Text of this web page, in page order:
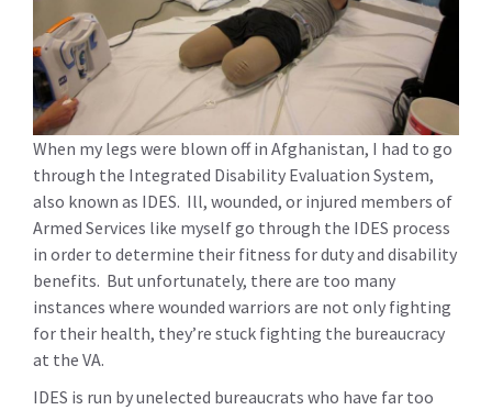
When my legs were blown off in Afghanistan, I had to go
through the Integrated Disability Evaluation System,
also known as IDES. Ill, wounded, or injured members of
Armed Services like myself go through the IDES process
in order to determine their fitness for duty and disability
benefits. But unfortunately, there are too many
instances where wounded warriors are not only fighting
for their health, they’re stuck fighting the bureaucracy
at the VA.
IDES is run by unelected bureaucrats who have far too